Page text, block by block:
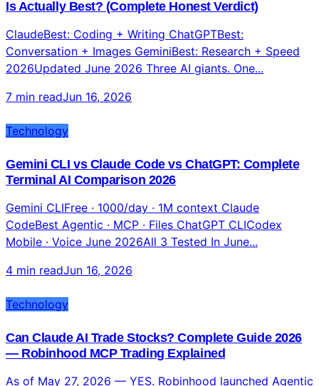
Technology
Claude vs ChatGPT vs Gemini 2026: Which AI Model
Is Actually Best? (Complete Honest Verdict)
Conversation + Images GeminiBest: Research + Speed
7 min readJun 16, 2026
Technology
Gemini CLI vs Claude Code vs ChatGPT: Complete
Gemini CLIFree · 1000/day · 1M context Claude
Mobile · Voice June 2026All 3 Tested In June...
4 min read